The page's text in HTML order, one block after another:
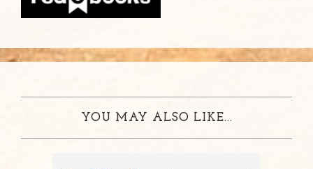
YOU MAY ALSO LIKE...